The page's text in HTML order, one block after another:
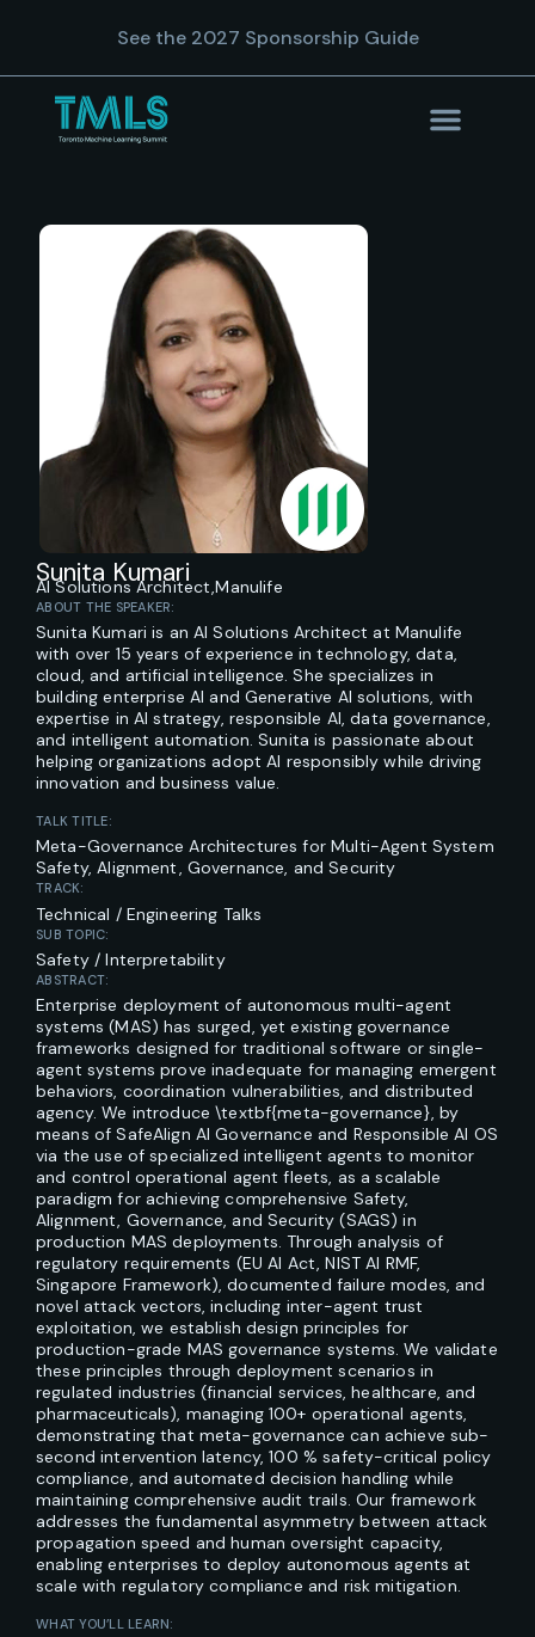
See the 2027 Sponsorship Guide
Sunita Kumari
AI Solutions Architect,Manulife
ABOUT THE SPEAKER:
Sunita Kumari is an AI Solutions Architect at Manulife
with over 15 years of experience in technology, data,
cloud, and artificial intelligence. She specializes in
building enterprise AI and Generative AI solutions, with
expertise in AI strategy, responsible AI, data governance,
and intelligent automation. Sunita is passionate about
helping organizations adopt AI responsibly while driving
innovation and business value.
TALK TITLE:
Meta-Governance Architectures for Multi-Agent System
Safety, Alignment, Governance, and Security
TRACK:
Technical / Engineering Talks
SUB TOPIC:
Safety / Interpretability
ABSTRACT:
Enterprise deployment of autonomous multi-agent
systems (MAS) has surged, yet existing governance
frameworks designed for traditional software or single-
agent systems prove inadequate for managing emergent
behaviors, coordination vulnerabilities, and distributed
agency. We introduce \textbf{meta-governance}, by
means of SafeAlign AI Governance and Responsible AI OS
via the use of specialized intelligent agents to monitor
and control operational agent fleets, as a scalable
paradigm for achieving comprehensive Safety,
Alignment, Governance, and Security (SAGS) in
production MAS deployments. Through analysis of
regulatory requirements (EU AI Act, NIST AI RMF,
Singapore Framework), documented failure modes, and
novel attack vectors, including inter-agent trust
exploitation, we establish design principles for
production-grade MAS governance systems. We validate
these principles through deployment scenarios in
regulated industries (financial services, healthcare, and
pharmaceuticals), managing 100+ operational agents,
demonstrating that meta-governance can achieve sub-
second intervention latency, 100 % safety-critical policy
compliance, and automated decision handling while
maintaining comprehensive audit trails. Our framework
addresses the fundamental asymmetry between attack
propagation speed and human oversight capacity,
enabling enterprises to deploy autonomous agents at
scale with regulatory compliance and risk mitigation.
WHAT YOU’LL LEARN: